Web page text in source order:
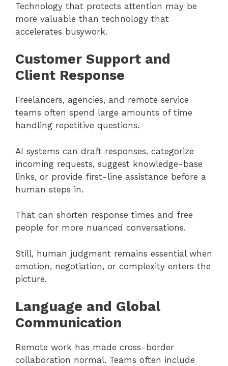
Technology that protects attention may be
more valuable than technology that
accelerates busywork.
Customer Support and
Client Response
Freelancers, agencies, and remote service
teams often spend large amounts of time
handling repetitive questions.
AI systems can draft responses, categorize
incoming requests, suggest knowledge-base
links, or provide first-line assistance before a
human steps in.
That can shorten response times and free
people for more nuanced conversations.
Still, human judgment remains essential when
emotion, negotiation, or complexity enters the
picture.
Language and Global
Communication
Remote work has made cross-border
collaboration normal. Teams often include